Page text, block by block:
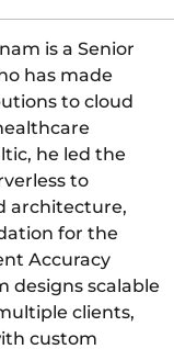
is a Senior
has made
to cloud
he led the
to
architecture,
for the
Accuracy
designs scalable
clients,
custom